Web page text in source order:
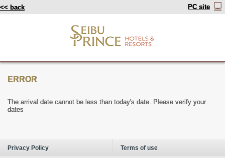
<< back PC site
ERROR
The arrival date cannot be less than today's date. Please verify your
dates
Privacy Policy Terms of use